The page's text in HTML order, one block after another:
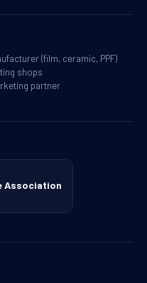
(film, ceramic, PPF)
shops
partner
Association